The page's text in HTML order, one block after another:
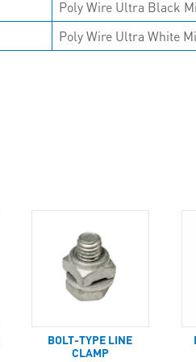
Poly Wire Ultra Black
Poly Wire Ultra White
BOLT-TYPE LINE
CLAMP